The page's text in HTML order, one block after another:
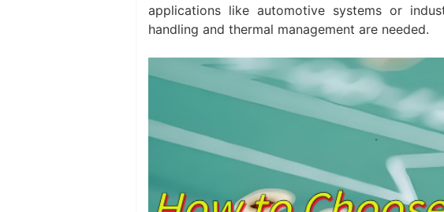
applications like automotive systems or
handling and thermal management are needed.